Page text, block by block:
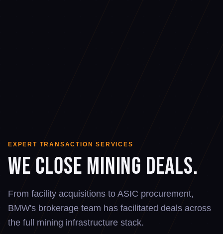
EXPERT TRANSACTION SERVICES
We Close Mining Deals.
From facility acquisitions to ASIC procurement,
BMW's brokerage team has facilitated deals across
the full mining infrastructure stack.